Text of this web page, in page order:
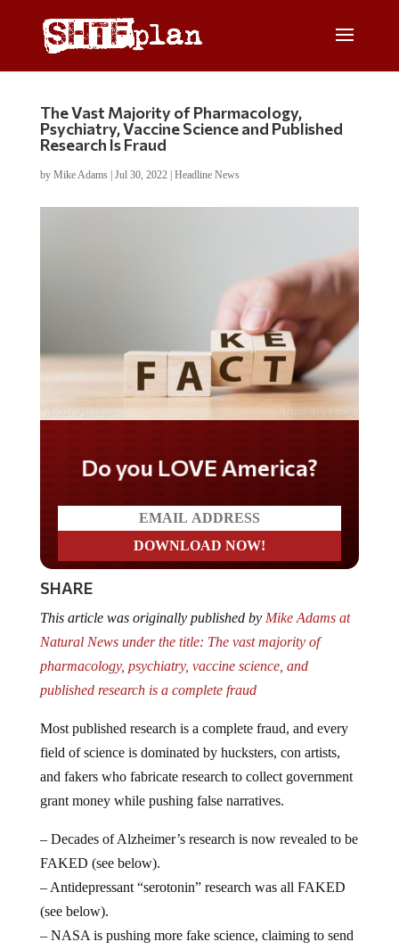
The Vast Majority of Pharmacology,
Psychiatry, Vaccine Science and Published
Research Is Fraud
by Mike Adams| Jul 30, 2022| Headline News
Do you LOVE America?
SHARE
This article was originally published by Mike Adams at
Natural News under the title: The vast majority of
pharmacology, psychiatry, vaccine science, and
published research is a complete fraud
Most published research is a complete fraud, and every
field of science is dominated by hucksters, con artists,
and fakers who fabricate research to collect government
grant money while pushing false narratives.
– Decades of Alzheimer’s research is now revealed to be
FAKED (see below).
– Antidepressant “serotonin” research was all FAKED
(see below).
– NASA is pushing more fake science, claiming to send